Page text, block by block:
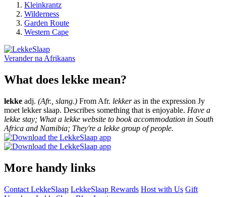
Kleinkrantz
Wilderness
Garden Route
Western Cape
Verander na Afrikaans
What does lekke mean?
lekke adj. (Afr., slang.) From Afr. lekkeras in the expression Jy
moet lekker slaap. Describes something that is enjoyable. Have a
lekke stay; What a lekke website to book accommodation in South
Africa and Namibia; They're a lekke group of people.
More handy links
Contact LekkeSlaap LekkeSlaap Rewards Host with Us Gift